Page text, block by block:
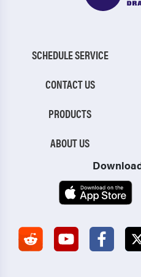
SCHEDULE SERVICE
CONTACT US
PRODUCTS
ABOUT US